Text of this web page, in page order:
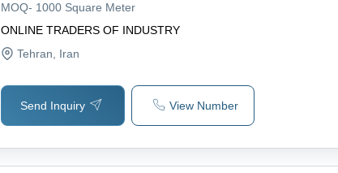
ONLINE TRADERS OF INDUSTRY
MOQ- 1000 Square Meter
Tehran , Iran
View Number
Send Inquiry